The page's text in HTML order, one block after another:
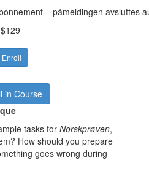
– påmeldingen avsluttes
$129
Enroll
in Course
tasks forNorskprøven,
How should you prepare
goes wrong during